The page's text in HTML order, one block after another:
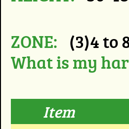
ZONE: (3)4 to
What is my
Item